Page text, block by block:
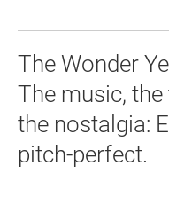
The Wonder
The music,
the nostalgia:
pitch-perfect.